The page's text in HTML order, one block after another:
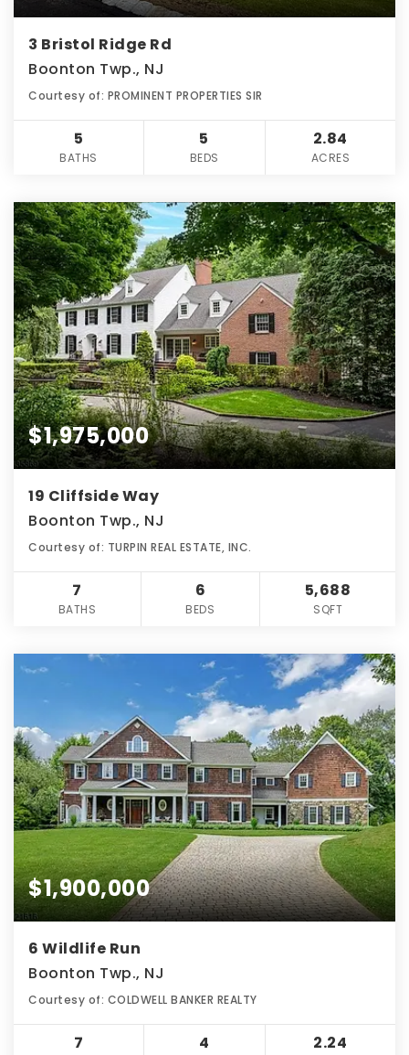
3 Bristol Ridge Rd
Boonton Twp., NJ
Courtesy of: PROMINENT PROPERTIES SIR
5
BATHS
5
BEDS
2.84
ACRES
$1,975,000
19 Cliffside Way
Boonton Twp., NJ
Courtesy of: TURPIN REAL ESTATE, INC.
7
BATHS
6
BEDS
5,688
SQFT
$1,900,000
6 Wildlife Run
Boonton Twp., NJ
Courtesy of: COLDWELL BANKER REALTY
7 4 2.24